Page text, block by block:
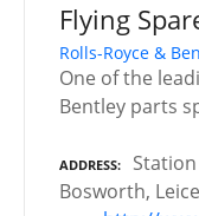
Flying
Rolls-Royce &
One of the
Bentley parts
ADDRESS
Bosworth,